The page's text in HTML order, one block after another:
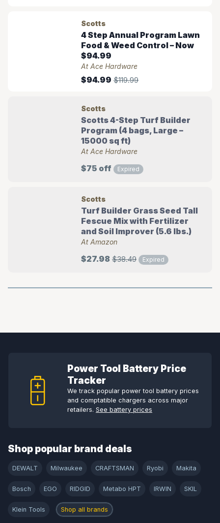
Scotts
4 Step Annual Program Lawn
Food & Weed Control – Now
$94.99
At Ace Hardware
$94.99 $119.99
Scotts
Scotts 4-Step Turf Builder
Program (4 bags, Large –
15000 sq ft)
At Ace Hardware
$75 off Expired
Scotts
Turf Builder Grass Seed Tall
Fescue Mix with Fertilizer
and Soil Improver (5.6 lbs.)
At Amazon
$27.98 $38.49 Expired
Power Tool Battery Price
Tracker
We track popular power tool battery prices
and comptatible chargers across major
retailers. See battery prices
Shop popular brand deals
DEWALT Milwaukee CRAFTSMAN Ryobi Makita
Bosch EGO RIDGID Metabo HPT IRWIN SKIL
Klein Tools Shop all brands